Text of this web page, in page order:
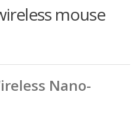
mouse
Nano-